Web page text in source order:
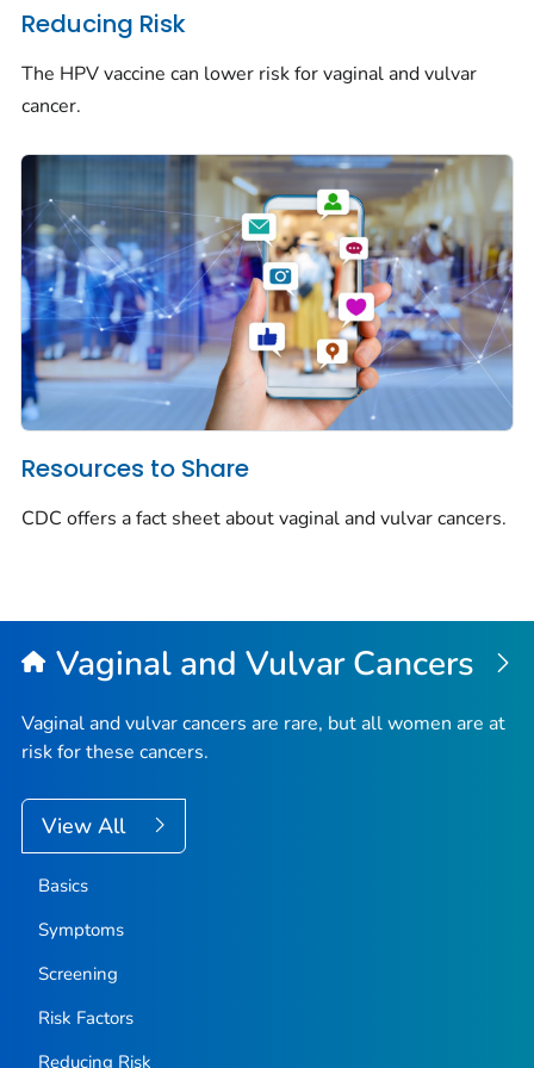
Reducing Risk
The HPV vaccine can lower risk for vaginal and vulvar
cancer.
Resources to Share
CDC offers a fact sheet about vaginal and vulvar cancers.
Vaginal and Vulvar Cancers
Vaginal and vulvar cancers are rare, but all women are at
risk for these cancers.
View All
Basics
Symptoms
Screening
Risk Factors
Reducing Risk